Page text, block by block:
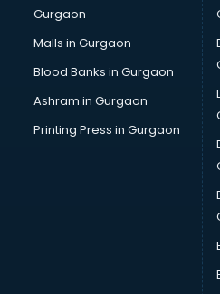
Plastic manufacturers in nashik
Plywood manufacturers in
Pvc pipe manufacturers in
School Bag manufacturers in
School uniform manufacturers
Shirt manufacturers in nashik
Sign board manufacturers in
Sofa manufacturers in nashik
Solar panel manufacturers in
Speaker manufacturers in
Spices manufacturers in nashik
Sports Shoes manufacturers in
Sunglass manufacturers in
Gurgaon
Malls in Gurgaon
Blood Banks in Gurgaon
Ashram in Gurgaon
Printing Press in Gurgaon